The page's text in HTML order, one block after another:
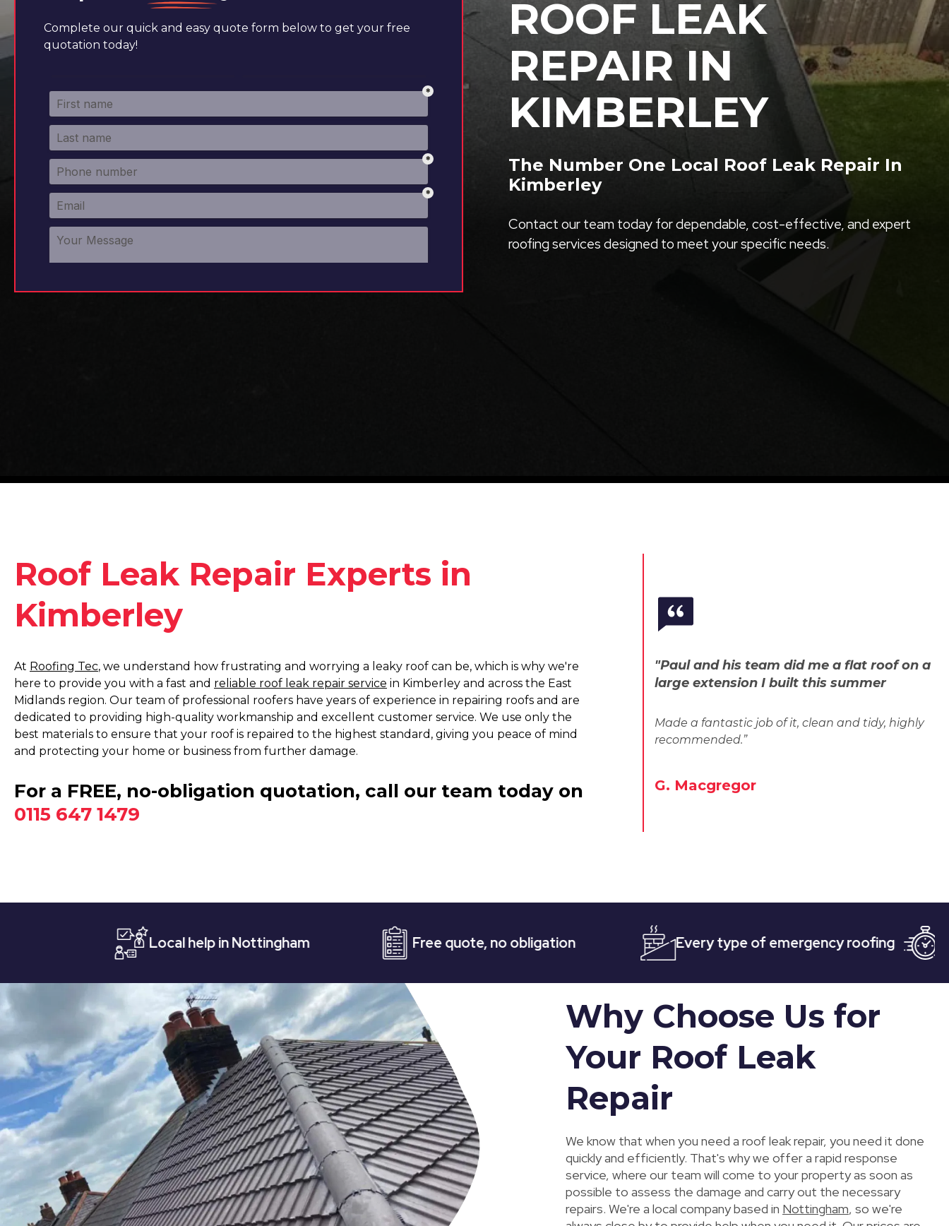
Complete our quick and easy quote form below to get your free
quotation today!
ROOF LEAK
REPAIR IN
KIMBERLEY
The Number One Local Roof Leak Repair In
Kimberley
Contact our team today for dependable, cost-effective, and expert
roofing services designed to meet your specific needs.
Roof Leak Repair Experts in
Kimberley
At Roofing Tec, we understand how frustrating and worrying a leaky roof can be, which is why we're
here to provide you with a fast and reliable roof leak repair service in Kimberley and across the East
Midlands region. Our team of professional roofers have years of experience in repairing roofs and are
dedicated to providing high-quality workmanship and excellent customer service. We use only the
best materials to ensure that your roof is repaired to the highest standard, giving you peace of mind
and protecting your home or business from further damage.
For a FREE, no-obligation quotation, call our team today on
0115 647 1479
"Paul and his team did me a flat roof on a
large extension I built this summer
Made a fantastic job of it, clean and tidy, highly
recommended.”
G. Macgregor
Local help in Nottingham Free quote, no obligation Every type of emergency roofing Quick,
Why Choose Us for
Your Roof Leak
Repair
We know that when you need a roof leak repair, you need it done
quickly and efficiently. That's why we offer a rapid response
service, where our team will come to your property as soon as
possible to assess the damage and carry out the necessary
repairs. We're a local company based in Nottingham, so we're